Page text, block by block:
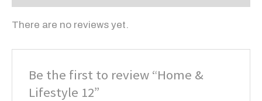
There are no reviews yet.
Be the first to review “Home &
Lifestyle 12”